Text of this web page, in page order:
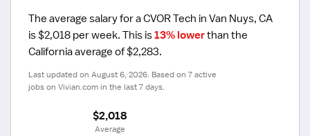
The average salary for a CVOR Tech in Van Nuys, CA
is $2,018 per week. This is 13% lower than the
California average of $2,283.
Last updated on August 6, 2026. Based on 7 active
jobs on Vivian.com in the last 7 days.
$2,018
Average